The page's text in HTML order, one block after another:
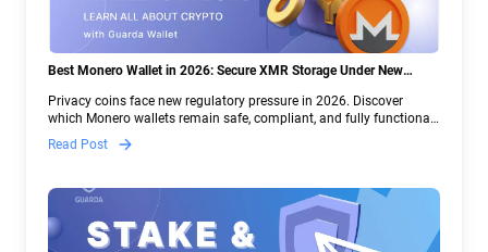
Best Monero Wallet in 2026: Secure XMR Storage Under New
Privacy coins face new regulatory pressure in 2026. Discover
which Monero wallets remain safe, compliant, and fully functional
— and why Guarda keeps supporting XMR when others step back.
Read Post